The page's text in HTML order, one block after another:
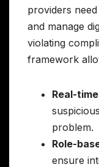
providers
and manage
violating
framework
Real-
problem.
Role-
ensure